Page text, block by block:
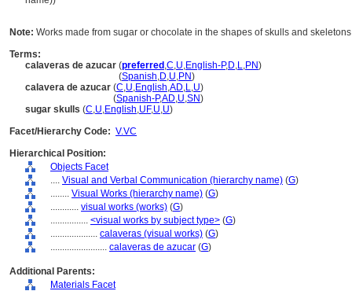
Note: Works made from sugar or chocolate in the shapes of skulls and
Terms:
calaveras de azucar (preferred ,C,U,English-P,D,L,PN)
(Spanish,D,U,PN)
calavera de azucar (C,U,English,AD,L,U)
(Spanish-P,AD,U,SN)
sugar skulls (C,U,English,UF,U,U)
Facet/Hierarchy Code: V.VC
Hierarchical Position:
Objects Facet
.... Visual and Verbal Communication (hierarchy name) (G)
........ Visual Works (hierarchy name) (G)
............ visual works (works) (G)
................ <visual works by subject type> (G)
.................... calaveras (visual works) (G)
........................ calaveras de azucar (G)
Additional Parents:
Materials Facet